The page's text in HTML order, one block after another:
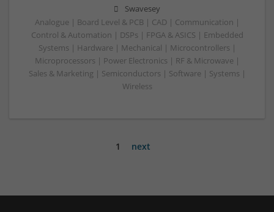
Swavesey
Analogue | Board Level & PCB | CAD | Communication |
Control & Automation | DSPs | FPGA & ASICS | Embedded
Systems | Hardware | Mechanical | Microcontrollers |
Microprocessors | Power Electronics | RF & Microwave |
Sales & Marketing | Semiconductors | Software | Systems |
Wireless
1 next